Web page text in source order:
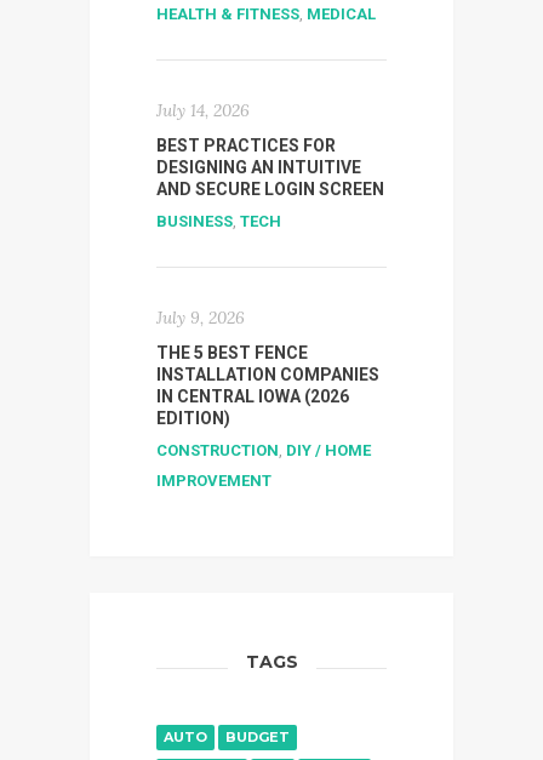
HEALTH & FITNESS MEDICAL
July 14, 2026
BEST PRACTICES FOR
DESIGNING AN INTUITIVE
AND SECURE LOGIN SCREEN
BUSINESS TECH
July 9, 2026
THE 5 BEST FENCE
INSTALLATION COMPANIES
IN CENTRAL IOWA (2026
EDITION)
CONSTRUCTION DIY / HOME
IMPROVEMENT
TAGS
AUTO
BUDGET